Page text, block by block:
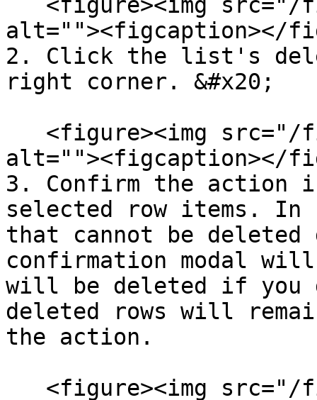
alt=""><figcaption></
2. Click the list's
right corner. &#x20;
alt=""><figcaption></
3. Confirm the action
selected row items. In
that cannot be
confirmation modal will
will be deleted if you
deleted rows will
the action.